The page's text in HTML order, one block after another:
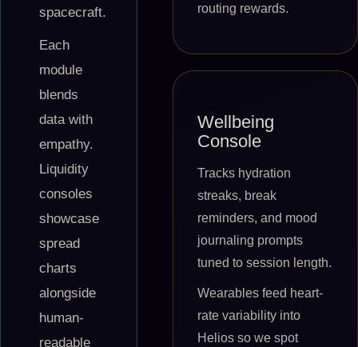
spacecraft.
Each
module
blends
data with
empathy.
Liquidity
consoles
showcase
spread
charts
alongside
human-
readable
routing rewards.
Wellbeing
Console
Tracks hydration
streaks, break
reminders, and mood
journaling prompts
tuned to session length.
Wearables feed heart-
rate variability into
Helios so we spot